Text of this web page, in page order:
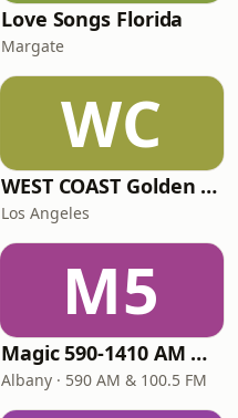
Love Songs Florida
Margate
WC
WEST COAST Golden Radio
Los Angeles
M5
Magic 590-1410 AM & 96.9-100.5 FM
Albany · 590 AM & 100.5 FM